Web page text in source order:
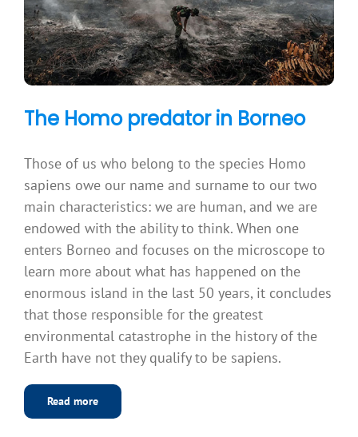
The Homo predator in Borneo
Those of us who belong to the species Homo
sapiens owe our name and surname to our two
main characteristics: we are human, and we are
endowed with the ability to think. When one
enters Borneo and focuses on the microscope to
learn more about what has happened on the
enormous island in the last 50 years, it concludes
that those responsible for the greatest
environmental catastrophe in the history of the
Earth have not they qualify to be sapiens.
Read more